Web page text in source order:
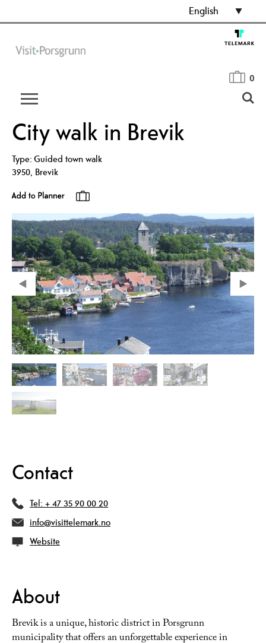
English
0
City walk in Brevik
Type:Guided town walk
3950, Brevik
Contact
Tel: + 47 35 90 00 20
info@visittelemark.no
Website
About
Brevik is a unique, historic district in Porsgrunn
municipality that offers an unforgettable experience in